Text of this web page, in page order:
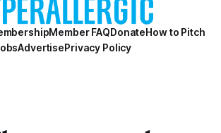
Member FAQDonateHow to Pitch
AdvertisePrivacy Policy